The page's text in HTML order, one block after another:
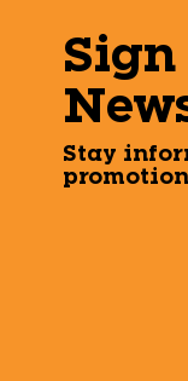
Sign
Stay